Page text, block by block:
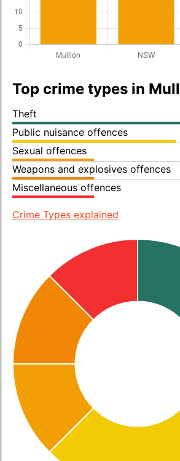
Top crime types in
Theft
Public nuisance offences
Sexual offences
Weapons and explosives offences
Miscellaneous offences
Crime Types explained